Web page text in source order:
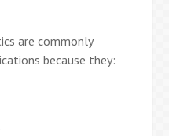
are commonly
because they: